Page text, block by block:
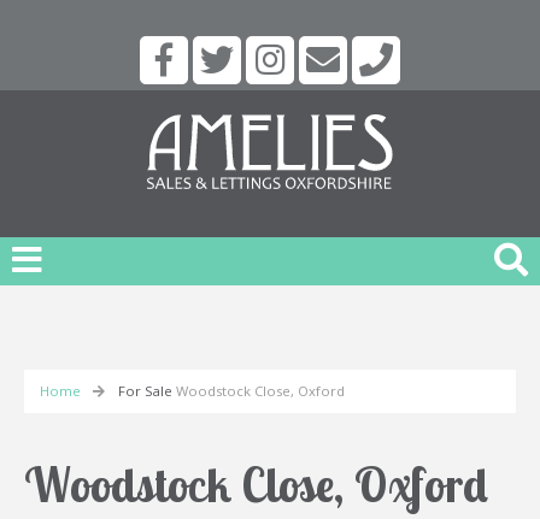
Home For Sale Woodstock Close, Oxford
Woodstock Close, Oxford